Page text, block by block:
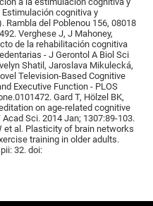
cognitiva y
Rambla del Poblenou 156, 08018
Verghese J, J Mahoney,
de la rehabilitación cognitiva
- J Gerontol A Biol Sci
Shatil, Jaroslava Mikulecká,
Television-Based Cognitive
Executive Function - PLOS
Gard T, Hölzel BK,
on age-related cognitive
Sci. 2014 Jan; 1307:89-103.
et al. Plasticity of brain networks
training in older adults.
32. doi: